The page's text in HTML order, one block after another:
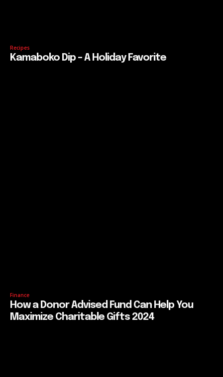
Recipes
Kamaboko Dip – A Holiday Favorite
Finance
How a Donor Advised Fund Can Help You
Maximize Charitable Gifts 2024